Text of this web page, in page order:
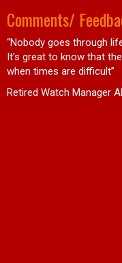
Comments/
“Nobody goes through
It’s great to know that
when times are difficult”
Retired Watch Manager